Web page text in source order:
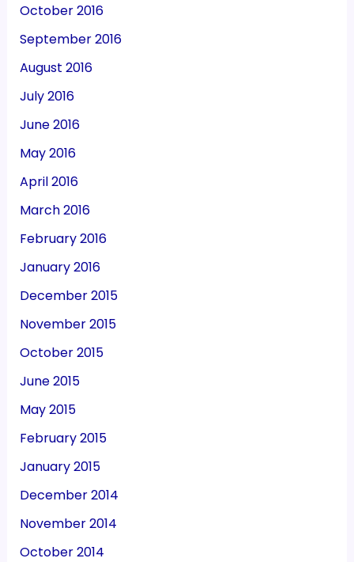
October 2016
September 2016
August 2016
July 2016
June 2016
May 2016
April 2016
March 2016
February 2016
January 2016
December 2015
November 2015
October 2015
June 2015
May 2015
February 2015
January 2015
December 2014
November 2014
October 2014